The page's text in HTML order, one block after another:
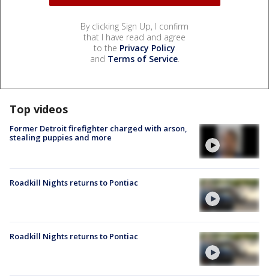
By clicking Sign Up, I confirm
that I have read and agree
to the Privacy Policy
and Terms of Service.
Top videos
Former Detroit firefighter charged with arson,
stealing puppies and more
Roadkill Nights returns to Pontiac
Roadkill Nights returns to Pontiac